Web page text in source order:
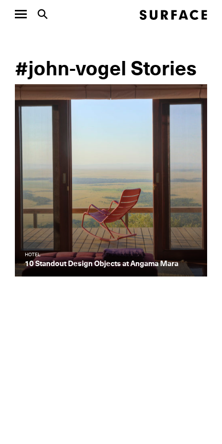
#john-vogel Stories
HOTEL
10 Standout Design Objects at Angama Mara